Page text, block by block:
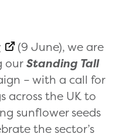
(9 June), we are
ourStanding Tall
­– with a call for
across the UK to
sunflower seeds
the sector’s